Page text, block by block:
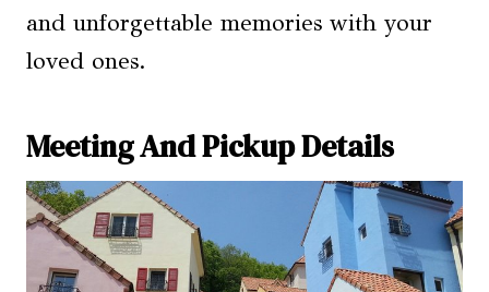
and unforgettable memories with your
loved ones.
Meeting And Pickup Details